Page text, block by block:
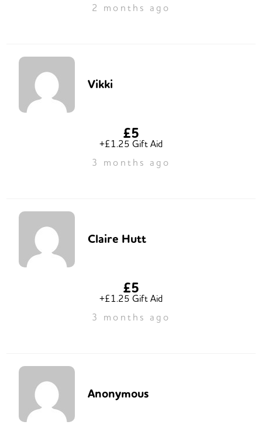
2 months ago
Vikki
£5
+£1.25 Gift Aid
3 months ago
Claire Hutt
£5
+£1.25 Gift Aid
3 months ago
Anonymous